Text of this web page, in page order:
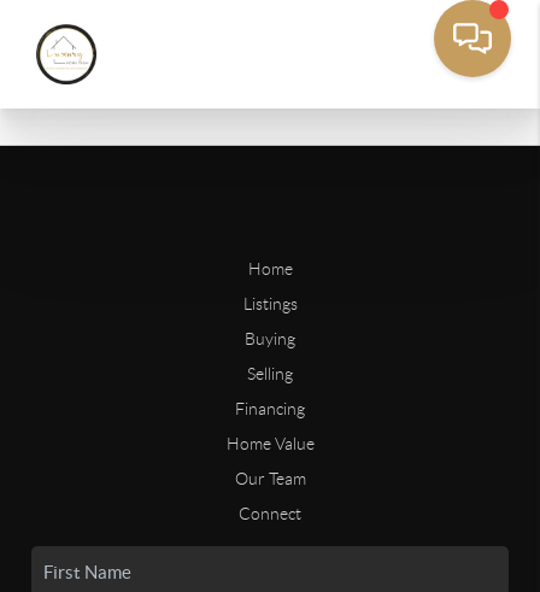
Home
Listings
Buying
Selling
Financing
Home Value
Our Team
Connect